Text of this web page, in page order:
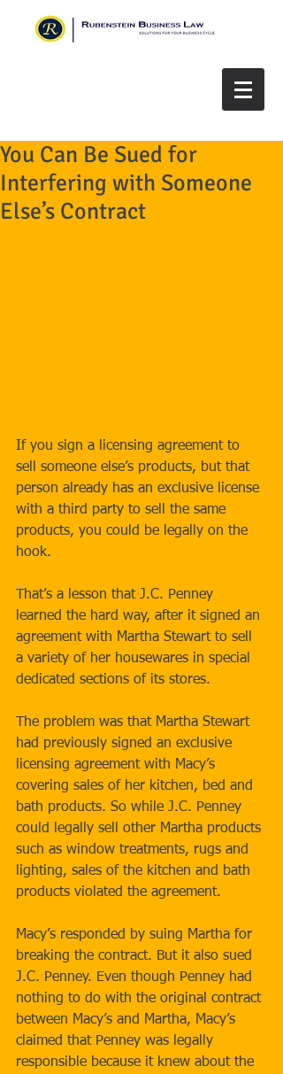
You Can Be Sued for
Interfering with Someone
Else’s Contract
If you sign a licensing agreement to
sell someone else’s products, but that
person already has an exclusive license
with a third party to sell the same
products, you could be legally on the
hook.
That’s a lesson that J.C. Penney
learned the hard way, after it signed an
agreement with Martha Stewart to sell
a variety of her housewares in special
dedicated sections of its stores.
The problem was that Martha Stewart
had previously signed an exclusive
licensing agreement with Macy’s
covering sales of her kitchen, bed and
bath products. So while J.C. Penney
could legally sell other Martha products
such as window treatments, rugs and
lighting, sales of the kitchen and bath
products violated the agreement.
Macy’s responded by suing Martha for
breaking the contract. But it also sued
J.C. Penney. Even though Penney had
nothing to do with the original contract
between Macy’s and Martha, Macy’s
claimed that Penney was legally
responsible because it knew about the